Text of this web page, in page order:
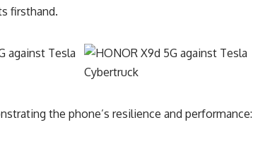
firsthand.
the phone’s resilience and performance: